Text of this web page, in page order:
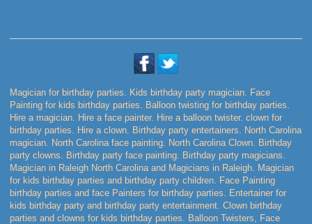
Magician for birthday parties. Kids birthday party magician. Face
Painting for kids birthday parties. Balloon twisting for birthday parties.
Hire a magician. Hire a face painter. Hire a balloon twister. clown for
birthday parties. Hire a clown. Birthday party entertainers. North Carolina
magician. North Carolina face painting. North Carolina Clown. Birthday
party clowns. Birthday party face painting. Birthday party magicians.
Magician in Raleigh North Carolina and Magicians in Raleigh. Magician
for kids birthday parties and birthday party children. Face Painting
birthday parties and face Painters for birthday parties. Entertainer for
kids birthday party and birthday party entertainment. Clown birthday
parties and clowns for kids birthday parties. Balloon Twisters, Face